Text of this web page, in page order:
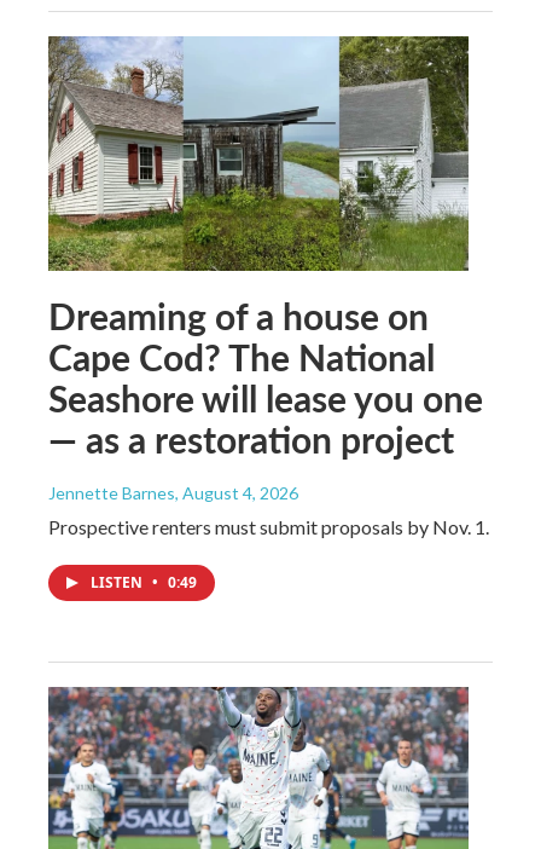
Dreaming of a house on
Cape Cod? The National
Seashore will lease you one
— as a restoration project
Jennette Barnes, August 4, 2026
Prospective renters must submit proposals by Nov. 1.
LISTEN • 0:49